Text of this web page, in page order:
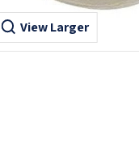
View Larger